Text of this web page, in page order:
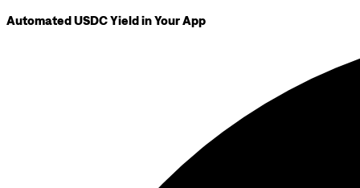
Automated USDC Yield in Your App